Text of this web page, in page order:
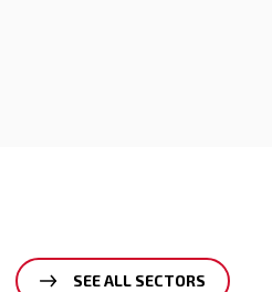
SEE ALL SECTORS